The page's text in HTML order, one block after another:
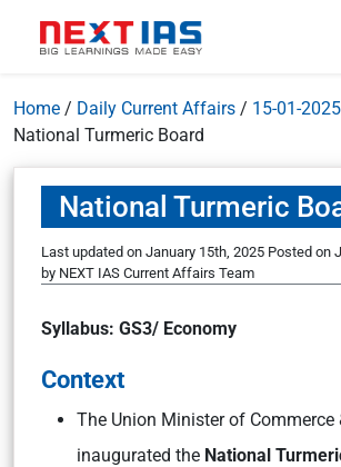
Home / Daily Current Affairs / 15-01-2025
National Turmeric Board
National Turmeric
Last updated on January 15th, 2025 Posted on
by NEXT IAS Current Affairs Team
Syllabus: GS3/ Economy
Context
The Union Minister of Commerce
inaugurated the National